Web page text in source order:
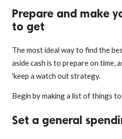
Prepare and make
to get
The most ideal way to find the
aside cash is to prepare on time,
'keep a watch out strategy.
Begin by making a list of things
Set a general